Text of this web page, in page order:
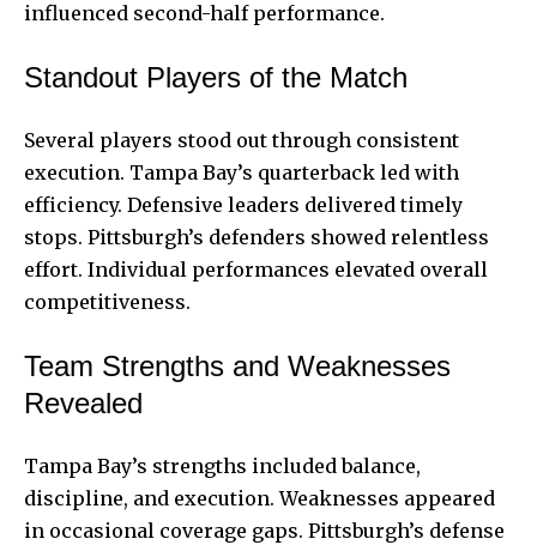
influenced second-half performance.
Standout Players of the Match
Several players stood out through consistent
execution. Tampa Bay’s quarterback led with
efficiency. Defensive leaders delivered timely
stops. Pittsburgh’s defenders showed relentless
effort. Individual performances elevated overall
competitiveness.
Team Strengths and Weaknesses
Revealed
Tampa Bay’s strengths included balance,
discipline, and execution. Weaknesses appeared
in occasional coverage gaps. Pittsburgh’s defense